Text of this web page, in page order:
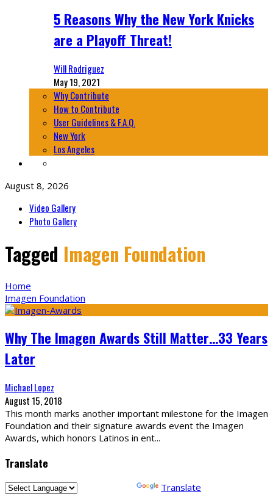
5 Reasons Why the New York Knicks
are a Playoff Threat!
Will Rodriguez
May 19, 2021
Why Contribute
How to Contribute
User Guidelines & F.A.Q.
New York
Los Angeles
August 8, 2026
Video Gallery
Photo Gallery
Tagged Imagen Foundation
Home
Imagen Foundation
Why The Imagen Awards Still Matter…33 Years
Later
Michael Lopez
August 15, 2018
This month marks another important milestone for the Imagen
Foundation and their signature awards event the Imagen
Awards, which honors Latinos in ent...
Translate
Translate